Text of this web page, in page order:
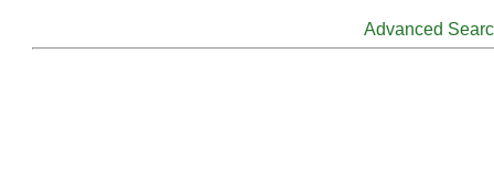
Advanced